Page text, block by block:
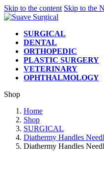
Skip to the content Skip to the
SURGICAL
DENTAL
ORTHOPEDIC
PLASTIC SURGERY
VETERINARY
OPHTHALMOLOGY
Shop
Home
Shop
SURGICAL
Diathermy Handles
Diathermy Handles